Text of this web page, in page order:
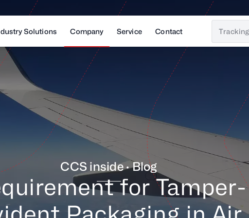
Solutions Company Service Contact
for Tamper-
CCS inside · Blog